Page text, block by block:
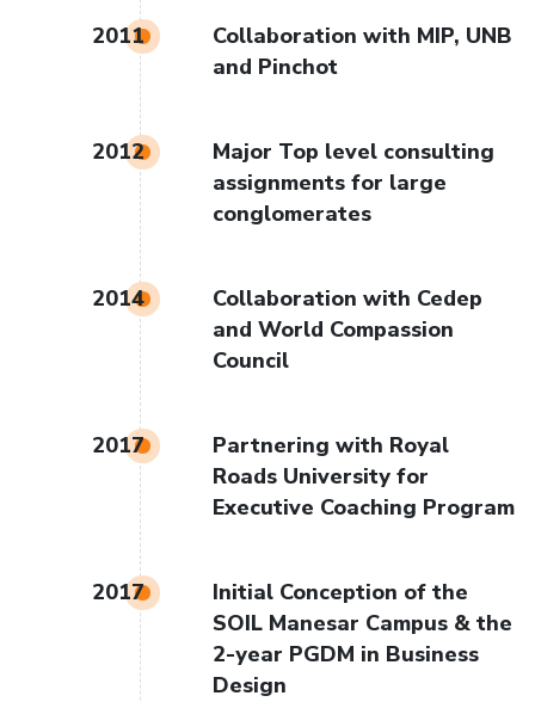
2011
Collaboration with MIP, UNB
and Pinchot
2012
Major Top level consulting
assignments for large
conglomerates
2014
Collaboration with Cedep
and World Compassion
Council
2017
Partnering with Royal
Roads University for
Executive Coaching Program
2017
Initial Conception of the
SOIL Manesar Campus & the
2-year PGDM in Business
Design